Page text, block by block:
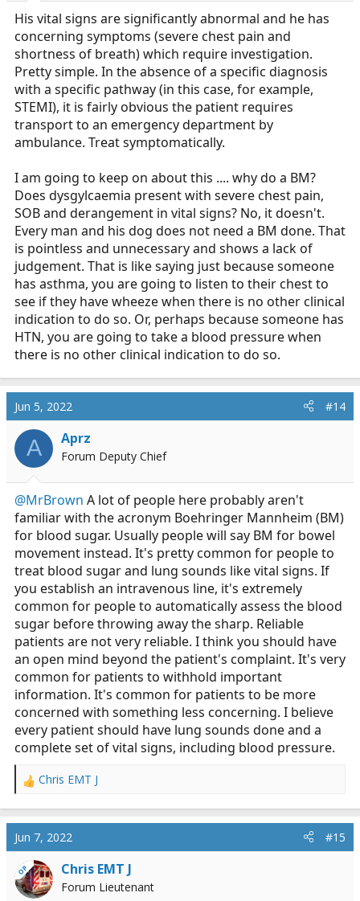
His vital signs are significantly abnormal and he has
concerning symptoms (severe chest pain and
shortness of breath) which require investigation.
Pretty simple. In the absence of a specific diagnosis
with a specific pathway (in this case, for example,
STEMI), it is fairly obvious the patient requires
transport to an emergency department by
ambulance. Treat symptomatically.
I am going to keep on about this .... why do a BM?
Does dysgylcaemia present with severe chest pain,
SOB and derangement in vital signs? No, it doesn't.
Every man and his dog does not need a BM done. That
is pointless and unnecessary and shows a lack of
judgement. That is like saying just because someone
has asthma, you are going to listen to their chest to
see if they have wheeze when there is no other clinical
indication to do so. Or, perhaps because someone has
HTN, you are going to take a blood pressure when
there is no other clinical indication to do so.
Jun 5, 2022 #14
A Aprz
Forum Deputy Chief
@MrBrown A lot of people here probably aren't
familiar with the acronym Boehringer Mannheim (BM)
for blood sugar. Usually people will say BM for bowel
movement instead. It's pretty common for people to
treat blood sugar and lung sounds like vital signs. If
you establish an intravenous line, it's extremely
common for people to automatically assess the blood
sugar before throwing away the sharp. Reliable
patients are not very reliable. I think you should have
an open mind beyond the patient's complaint. It's very
common for patients to withhold important
information. It's common for patients to be more
concerned with something less concerning. I believe
every patient should have lung sounds done and a
complete set of vital signs, including blood pressure.
R
a
t
i
o
n
Chris EMT J
Jun 7, 2022 #15
OP Chris EMT J
Forum Lieutenant